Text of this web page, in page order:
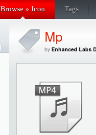
Browse » Icon Tags
Mp
by Enhanced Labs